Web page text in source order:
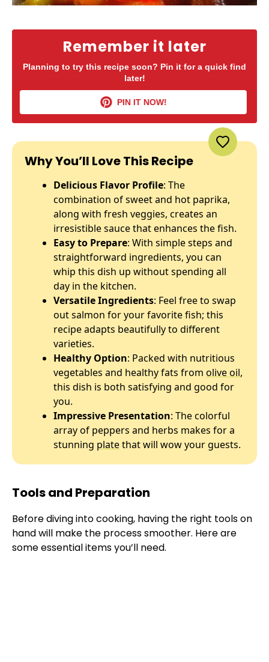
Remember it later
Planning to try this recipe soon? Pin it for a quick find
later!
PIN IT NOW!
Why You’ll Love This Recipe
Delicious Flavor Profile: The
combination of sweet and hot paprika,
along with fresh veggies, creates an
irresistible sauce that enhances the fish.
Easy to Prepare: With simple steps and
straightforward ingredients, you can
whip this dish up without spending all
day in the kitchen.
Versatile Ingredients: Feel free to swap
out salmon for your favorite fish; this
recipe adapts beautifully to different
varieties.
Healthy Option: Packed with nutritious
vegetables and healthy fats from olive oil,
this dish is both satisfying and good for
you.
Impressive Presentation: The colorful
array of peppers and herbs makes for a
stunning platethat will wow your guests.
Tools and Preparation
Before diving into cooking, having the right tools on
hand will make the process smoother. Here are
some essential items you’ll need.